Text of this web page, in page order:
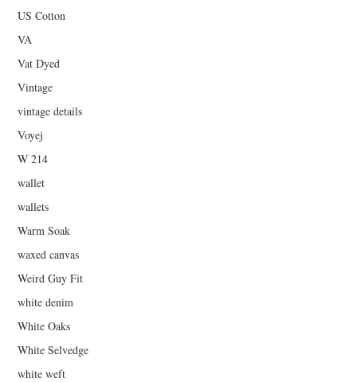
US Cotton
VA
Vat Dyed
Vintage
vintage details
Voyej
W 214
wallet
wallets
Warm Soak
waxed canvas
Weird Guy Fit
white denim
White Oaks
White Selvedge
white weft